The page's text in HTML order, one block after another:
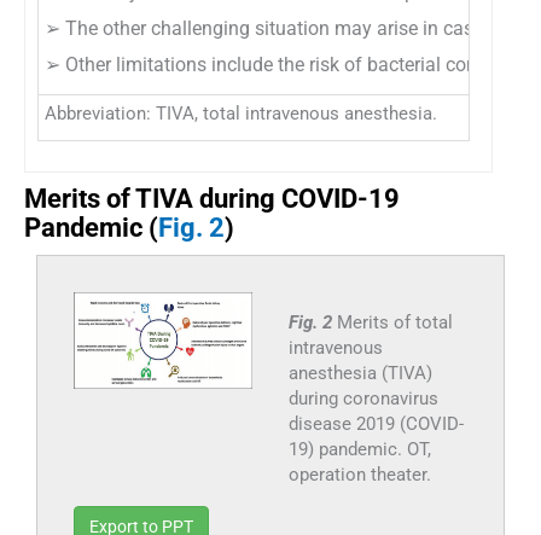
Abbreviation: TIVA, total intravenous anesthesia.
➢ The other challenging situation may arise in cases of
➢ Other limitations include the risk of bacterial
Merits of TIVA during COVID-19
Pandemic (Fig. 2)
Fig. 2 Merits of total
intravenous
anesthesia (TIVA)
during coronavirus
disease 2019 (COVID-
19) pandemic. OT,
operation theater.
Export to PPT